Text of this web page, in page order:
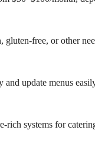
gluten-free, or other
and update menus
rich systems for